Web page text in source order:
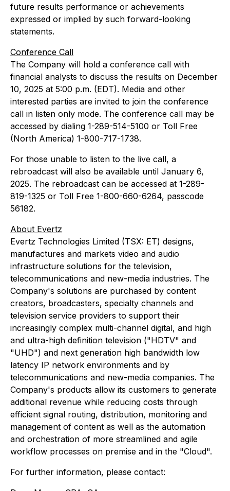
future results performance or achievements
expressed or implied by such forward-looking
statements.
Conference Call
The Company will hold a conference call with
financial analysts to discuss the results on December
10, 2025 at 5:00 p.m. (EDT). Media and other
interested parties are invited to join the conference
call in listen only mode. The conference call may be
accessed by dialing 1-289-514-5100 or Toll Free
(North America) 1-800-717-1738.
For those unable to listen to the live call, a
rebroadcast will also be available until January 6,
2025. The rebroadcast can be accessed at 1-289-
819-1325 or Toll Free 1-800-660-6264, passcode
56182.
About Evertz
Evertz Technologies Limited (TSX: ET) designs,
manufactures and markets video and audio
infrastructure solutions for the television,
telecommunications and new-media industries. The
Company's solutions are purchased by content
creators, broadcasters, specialty channels and
television service providers to support their
increasingly complex multi-channel digital, and high
and ultra-high definition television ("HDTV" and
"UHD") and next generation high bandwidth low
latency IP network environments and by
telecommunications and new-media companies. The
Company's products allow its customers to generate
additional revenue while reducing costs through
efficient signal routing, distribution, monitoring and
management of content as well as the automation
and orchestration of more streamlined and agile
workflow processes on premise and in the "Cloud".
For further information, please contact: